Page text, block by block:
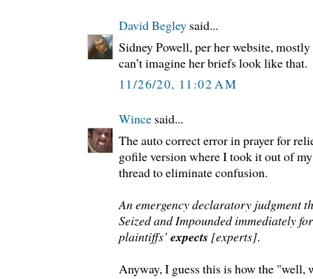
David Begley said...
Sidney Powell, per her website,
can’t imagine her briefs look like that.
11/26/20, 11:02 AM
Wince said...
The auto correct error in prayer for
gofile version where I took it out of
thread to eliminate confusion.
An emergency declaratory judgment
Seized and Impounded immediately
plaintiffs’ expects [experts].
Anyway, I guess this is how the